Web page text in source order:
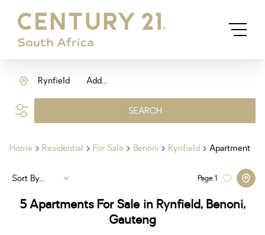
Add...
Rynfield
SEARCH
Home Residential For Sale Benoni Rynfield Apartment
5Apartments For Sale in Rynfield, Benoni,
Gauteng
Page1
Sort By...